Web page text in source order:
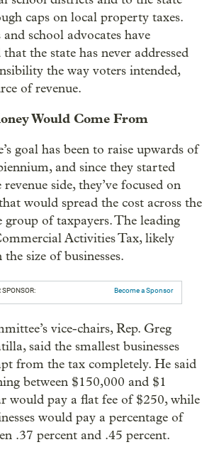
caps on local property taxes.
school advocates have
the state has never addressed
the way voters intended,
of revenue.
Would Come From
goal has been to raise upwards of
and since they started
side, they’ve focused on
would spread the cost across the
group of taxpayers. The leading
Activities Tax, likely
size of businesses.
SPONSOR: Become a Sponsor
vice-chairs, Rep. Greg
said the smallest businesses
from the tax completely. He said
between $150,000 and $1
would pay a flat fee of $250, while
would pay a percentage of
.37 percent and .45 percent.